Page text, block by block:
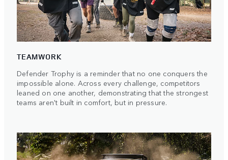
TEAMWORK
Defender Trophy is a reminder that no one conquers the
impossible alone. Across every challenge, competitors
leaned on one another, demonstrating that the strongest
teams aren't built in comfort, but in pressure.